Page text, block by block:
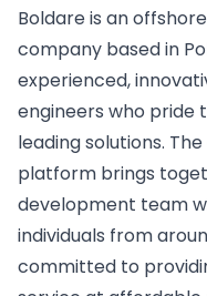
Boldare is an
company based in
experienced,
engineers who pride
leading solutions.
platform brings
development team
individuals from
committed to